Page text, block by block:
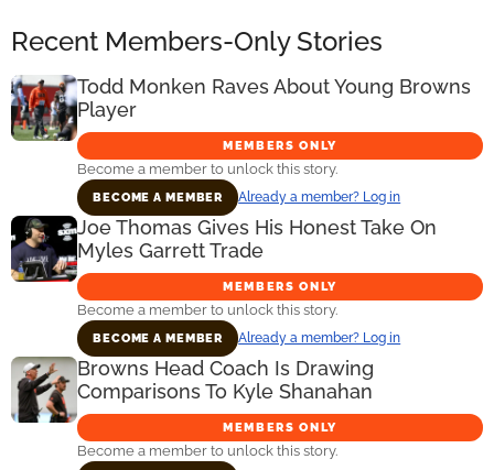
Recent Members-Only Stories
Todd Monken Raves About Young Browns
Player
MEMBERS ONLY
Become a member to unlock this story.
BECOME A MEMBER Already a member? Log in
Joe Thomas Gives His Honest Take On
Myles Garrett Trade
MEMBERS ONLY
Become a member to unlock this story.
BECOME A MEMBER Already a member? Log in
Browns Head Coach Is Drawing
Comparisons To Kyle Shanahan
MEMBERS ONLY
Become a member to unlock this story.